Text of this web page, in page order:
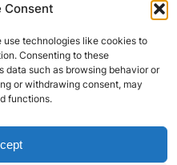
Consent
use technologies like cookies to
Consenting to these
data such as browsing behavior or
or withdrawing consent, may
functions.